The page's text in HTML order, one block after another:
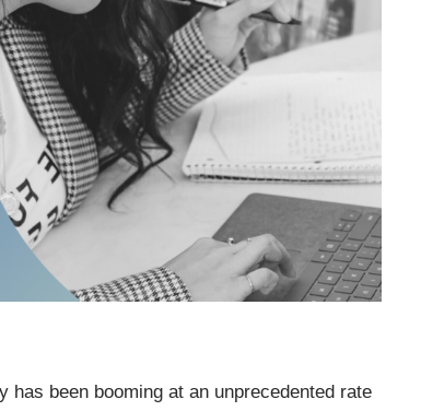
been booming at an unprecedented rate